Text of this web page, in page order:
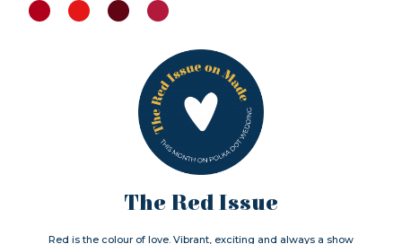
The Red Issue
Red is the colour of love. Vibrant, exciting and always a show